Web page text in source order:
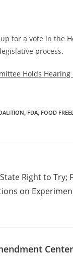
for a vote in the
process.
Holds
, FDA, FOOD
Right to Try;
on
Center